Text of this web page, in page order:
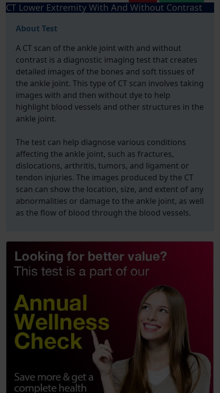
CT Lower Extremity With And Without Contrast
About Test
A CT scan of the ankle joint with and without
contrast is a diagnostic imaging test that creates
detailed images of the bones and soft tissues of
the ankle joint. This type of CT scan involves taking
images with and then without dye to help
highlight blood vessels and other structures in the
ankle joint.
The test can help diagnose various conditions
affecting the ankle joint, such as fractures,
dislocations, arthritis, tumors, and ligament or
tendon injuries. The images produced by the CT
scan can show the location, size, and extent of any
abnormalities or damage to the ankle joint, as well
as the flow of blood through the blood vessels.